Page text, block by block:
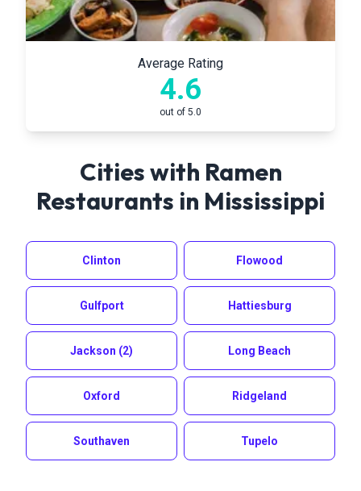
Average Rating
4.6
out of 5.0
Cities with Ramen
Restaurants in Mississippi
Clinton Flowood
Gulfport Hattiesburg
Jackson (2) Long Beach
Oxford Ridgeland
Southaven Tupelo